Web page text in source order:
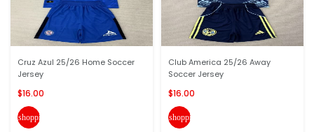
Cruz Azul 25/26 Home Soccer
Jersey
$16.00
shopping_cart
Club America 25/26 Away
Soccer Jersey
$16.00
shopping_cart